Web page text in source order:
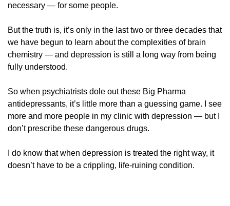
necessary — for some people.
But the truth is, it’s only in the last two or three decades that
we have begun to learn about the complexities of brain
chemistry — and depression is still a long way from being
fully understood.
So when psychiatrists dole out these Big Pharma
antidepressants, it’s little more than a guessing game. I see
more and more people in my clinic with depression — but I
don’t prescribe these dangerous drugs.
I do know that when depression is treated the right way, it
doesn’t have to be a crippling, life-ruining condition.